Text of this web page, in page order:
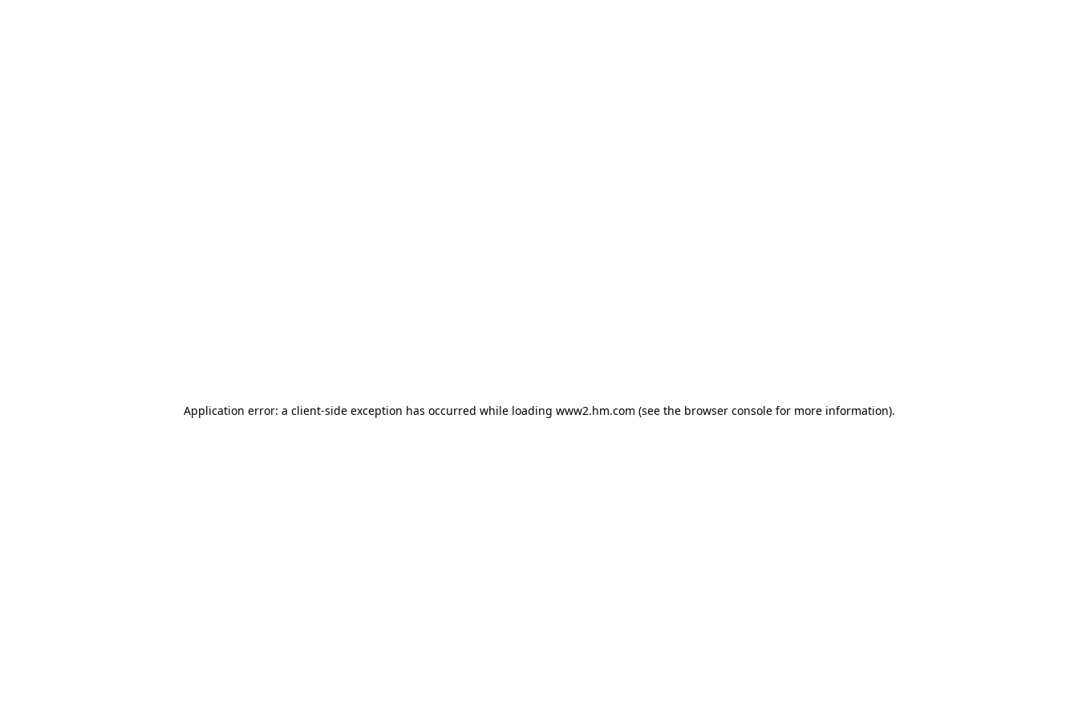
Application error: a client-side exception has occurred while loading www2.hm.com (see the browser console for more information).